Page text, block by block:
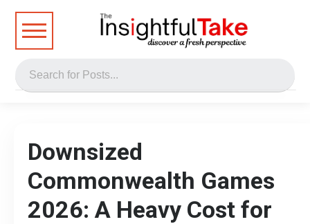
Downsized
Commonwealth Games
2026: A Heavy Cost for